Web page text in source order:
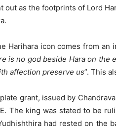
as the footprints of Lord
Harihara icon comes from an
is no god beside Hara on
affection preserve us”. This
grant, issued by
The king was stated to be
had rested on the